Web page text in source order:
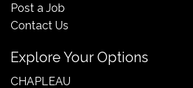
Post a Job
Contact Us
Explore Your Options
CHAPLEAU